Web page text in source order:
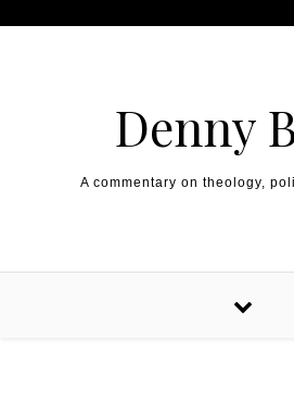
Denny
A commentary on theology,